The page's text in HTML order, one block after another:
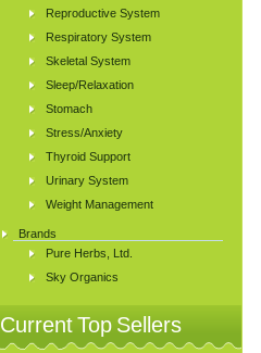
Reproductive System
Respiratory System
Skeletal System
Sleep/Relaxation
Stomach
Stress/Anxiety
Thyroid Support
Urinary System
Weight Management
Brands
Pure Herbs, Ltd.
Sky Organics
Current Top Sellers